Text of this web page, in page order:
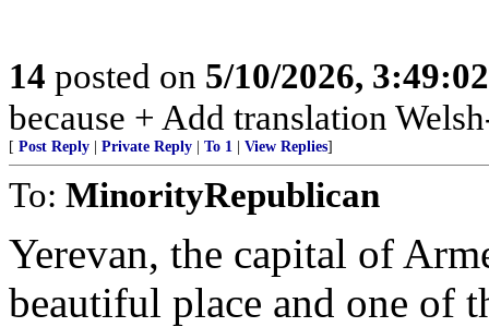
14 posted on 5/10/2026,
because + Add translation
[ Post Reply Private Reply To 1 View Replies]
To: MinorityRepublican
Yerevan, the capital of
beautiful place and one of